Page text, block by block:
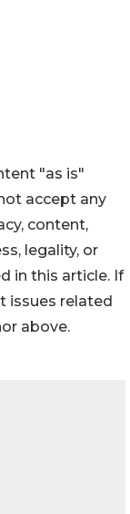
"as is"
accept any
content,
legality, or
in this article. If
issues related
above.